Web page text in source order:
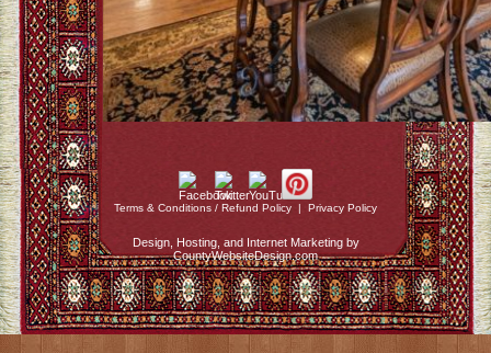
Terms & Conditions / Refund Policy | Privacy Policy
Design, Hosting, and Internet Marketing by
CountyWebsiteDesign.com